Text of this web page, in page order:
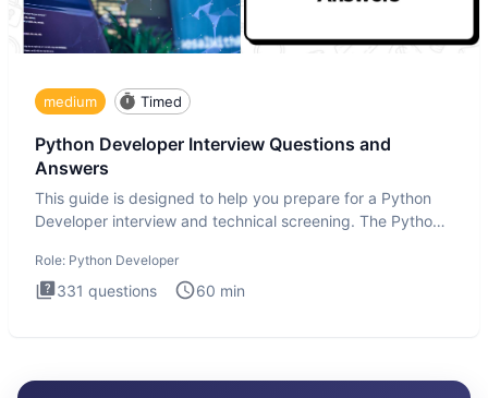
medium Timed
Python Developer Interview Questions and
Answers
This guide is designed to help you prepare for a Python
Developer interview and technical screening. The Python
Role: Python Developer
331 questions 60 min